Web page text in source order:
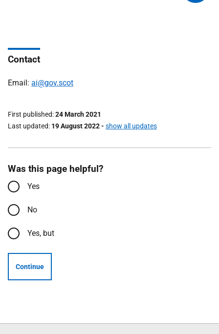
Contact
Email: ai@gov.scot
First published 24 March 2021
Last updated 19 August 2022- show all updates
Was this page helpful?
Yes
No
Yes, but
Continue